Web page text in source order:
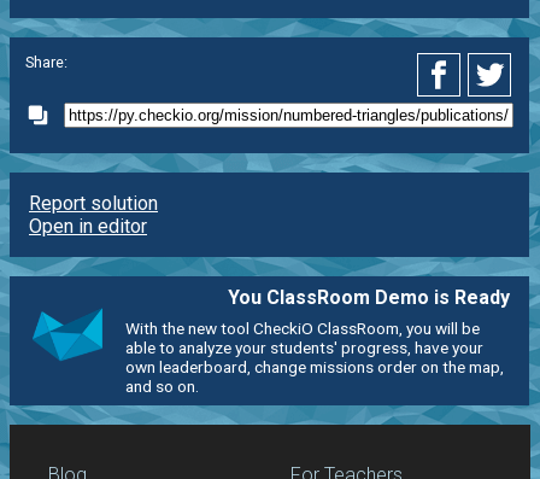
Share:
Report solution
Open in editor
You ClassRoom Demo is Ready
With the new tool CheckiO ClassRoom, you will be
able to analyze your students' progress, have your
own leaderboard, change missions order on the map,
and so on.
Blog For Teachers